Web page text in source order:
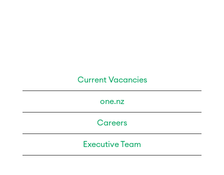
Current Vacancies
one.nz
Careers
Executive Team